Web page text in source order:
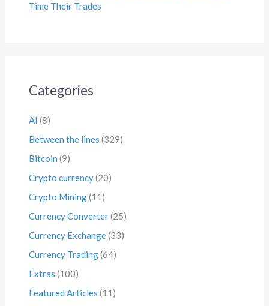
Time Their Trades
Categories
AI (8)
Between the lines (329)
Bitcoin (9)
Crypto currency(20)
Crypto Mining(11)
Currency Converter(25)
Currency Exchange(33)
Currency Trading(64)
Extras (100)
Featured Articles (11)